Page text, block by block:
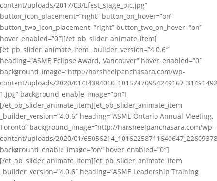
content/uploads/2017/03/Efest_stage_pic.jpg”
button_icon_placement=”right” button_on_hover=”on”
button_two_icon_placement=”right” button_two_on_hover=”on”
hover_enabled=”0″][/et_pb_slider_animate_item]
[et_pb_slider_animate_item _builder_version=”4.0.6″
heading=”ASME Eclipse Award, Vancouver” hover_enabled=”0″
background_image=”http://harsheelpanchasara.com/wp-
content/uploads/2020/01/
1.jpg” background_enable_image=”on”]
[/et_pb_slider_animate_item][et_pb_slider_animate_item
_builder_version=”4.0.6″ heading=”ASME Ontario Annual Meeting,
Toronto” background_image=”http://harsheelpanchasara.com/wp-
content/uploads/2020/01/
background_enable_image=”on” hover_enabled=”0″]
[/et_pb_slider_animate_item][et_pb_slider_animate_item
_builder_version=”4.0.6″ heading=”ASME Leadership Training